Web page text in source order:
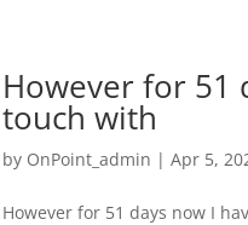
However for 51
touch with
by OnPoint_admin |Apr 5,
However for 51 days now I